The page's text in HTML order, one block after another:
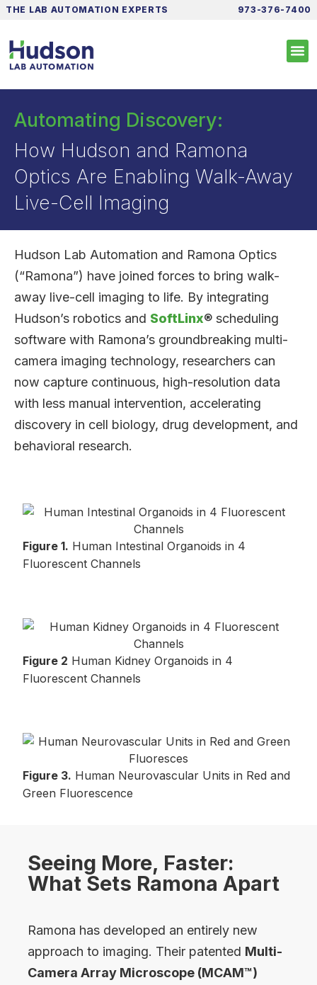
THE LAB AUTOMATION EXPERTS 973-376-7400
Automating Discovery:
How Hudson and Ramona
Optics Are Enabling Walk-Away
Live-Cell Imaging
Hudson Lab Automation and Ramona Optics
(“Ramona”) have joined forces to bring walk-
away live-cell imaging to life. By integrating
Hudson’s robotics and SoftLinx® scheduling
software with Ramona’s groundbreaking multi-
camera imaging technology, researchers can
now capture continuous, high-resolution data
with less manual intervention, accelerating
discovery in cell biology, drug development, and
behavioral research.
Figure 1. Human Intestinal Organoids in 4
Fluorescent Channels
Figure 2 Human Kidney Organoids in 4
Fluorescent Channels
Figure 3. Human Neurovascular Units in Red and
Green Fluorescence
Seeing More, Faster:
What Sets Ramona Apart
Ramona has developed an entirely new
approach to imaging. Their patented Multi-
Camera Array Microscope (MCAM™)